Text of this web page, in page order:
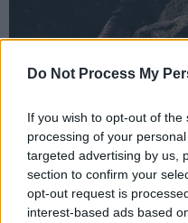
Do Not Process My
If you wish to opt-out of
processing of your
targeted advertising by us,
section to confirm your
opt-out request is
interest-based ads based
Of course, his
been an important
despite struggling
during the early days